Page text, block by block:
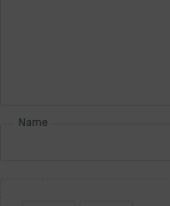
Name